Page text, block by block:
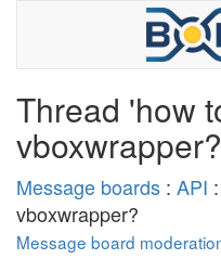
Thread 'how
Message boards : API
vboxwrapper?
Message board